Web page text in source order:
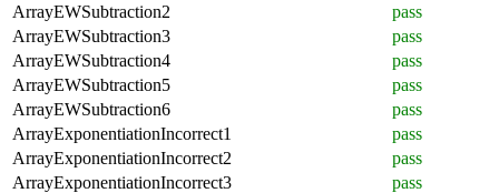
ArrayEWSubtraction2
pass
ArrayEWSubtraction3
pass
ArrayEWSubtraction4
pass
ArrayEWSubtraction5
pass
ArrayEWSubtraction6
pass
ArrayExponentiationIncorrect1
pass
ArrayExponentiationIncorrect2
pass
ArrayExponentiationIncorrect3
pass